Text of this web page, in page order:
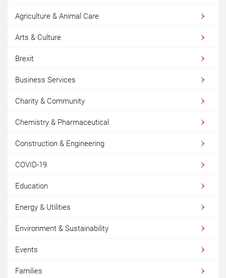
Agriculture & Animal Care
Arts & Culture
Brexit
Business Services
Charity & Community
Chemistry & Pharmaceutical
Construction & Engineering
COVID-19
Education
Energy & Utilities
Environment & Sustainability
Events
Families